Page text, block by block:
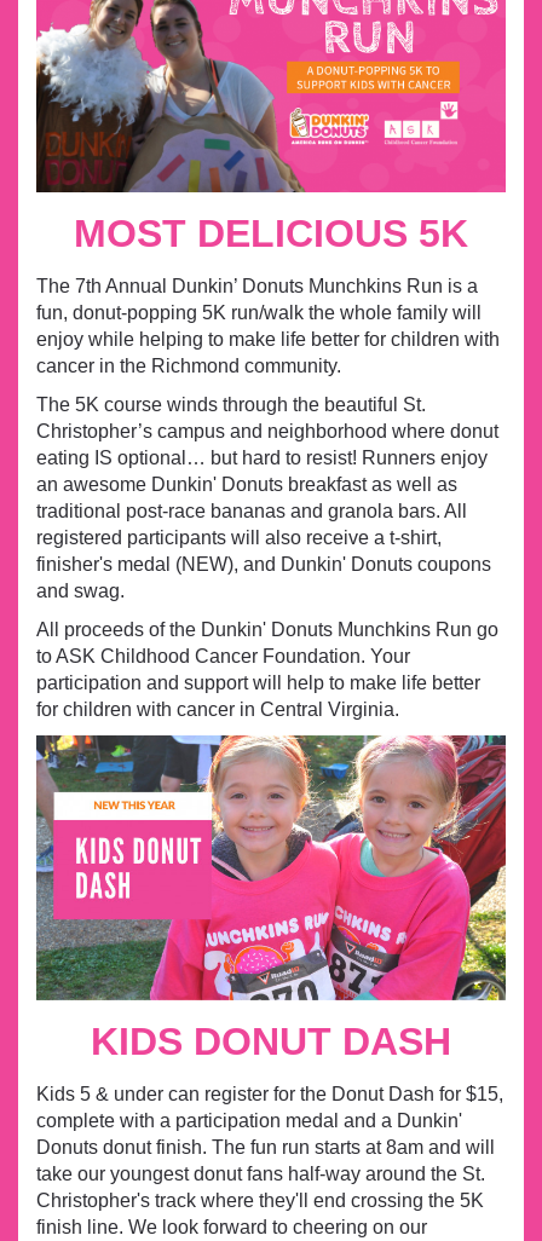
MOST DELICIOUS 5K
The 7th Annual Dunkin’ Donuts Munchkins Run is a
fun, donut-popping 5K run/walk the whole family will
enjoy while helping to make life better for children with
cancer in the Richmond community.
The 5K course winds through the beautiful St.
Christopher’s campus and neighborhood where donut
eating IS optional… but hard to resist! Runners enjoy
an awesome Dunkin' Donuts breakfast as well as
traditional post-race bananas and granola bars. All
registered participants will also receive a t-shirt,
finisher's medal (NEW), and Dunkin' Donuts coupons
and swag.
All proceeds of the Dunkin' Donuts Munchkins Run go
to ASK Childhood Cancer Foundation. Your
participation and support will help to make life better
for children with cancer in Central Virginia.
KIDS DONUT DASH
Kids 5 & under can register for the Donut Dash for $15,
complete with a participation medal and a Dunkin'
Donuts donut finish. The fun run starts at 8am and will
take our youngest donut fans half-way around the St.
Christopher's track where they'll end crossing the 5K
finish line. We look forward to cheering on our